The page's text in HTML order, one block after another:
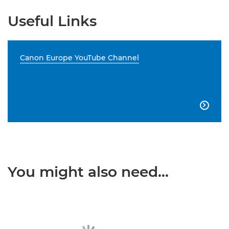
Useful Links
Canon Europe YouTube Channel

You might also need...